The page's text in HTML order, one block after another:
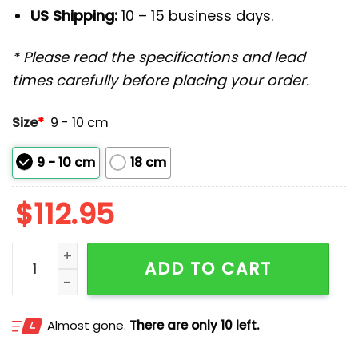
US Shipping: 10 – 15 business days.
* Please read the specifications and lead
times carefully before placing your order.
Size* 9 - 10 cm
9 - 10 cm 18 cm
$112.95
2026 Guardians St. Ignatius High School
ADD TO CART
Almost gone. There are only 10 left.